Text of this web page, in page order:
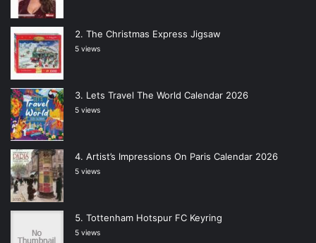
The Christmas Express Jigsaw
5 views
Lets Travel The World Calendar 2026
5 views
Artist’s Impressions On Paris Calendar 2026
5 views
Tottenham Hotspur FC Keyring
5 views